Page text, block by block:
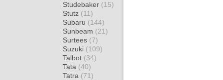
Studebaker (15)
Stutz (11)
Subaru (144)
Sunbeam (21)
Surtees (7)
Suzuki (109)
Talbot (34)
Tata (40)
Tatra (71)